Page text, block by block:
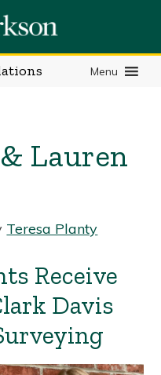
Menu
Lauren
Teresa Planty
Receive
Davis